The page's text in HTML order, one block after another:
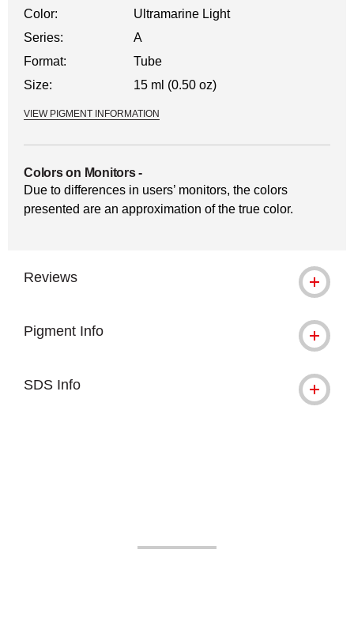
Color:
Ultramarine Light
Series:
A
Format:
Tube
Size:
15 ml (0.50 oz)
VIEW PIGMENT INFORMATION
Colors on Monitors-
Due to differences in users’ monitors, the colors
presented are an approximation of the true color.
Reviews
Pigment Info
SDS Info